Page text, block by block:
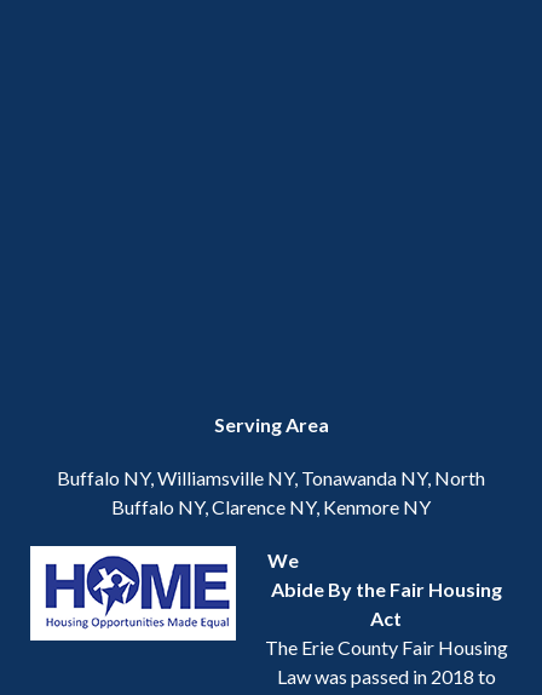
Serving Area
Buffalo NY, Williamsville NY, Tonawanda NY, North
Buffalo NY, Clarence NY, Kenmore NY
We
Abide By the Fair Housing
Act
The Erie County Fair Housing
Law was passed in 2018 to